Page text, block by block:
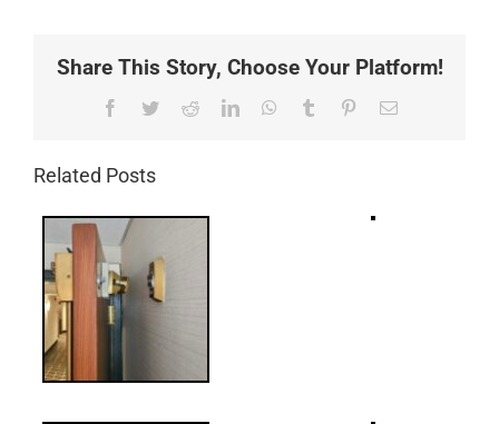
Share This Story, Choose Your Platform!
Facebook
TwitterRedditLinkedInWhatsApp
Tumblr PinterestEmail
Related Posts